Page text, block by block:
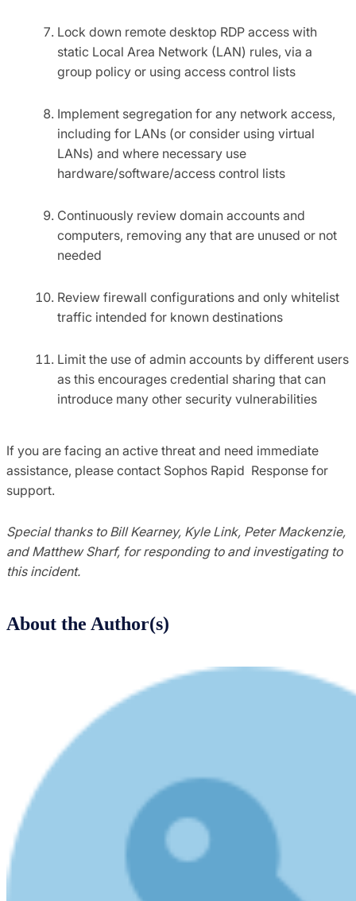
Lock down remote desktop RDP access with
static Local Area Network (LAN) rules, via a
group policy or using access control lists
Implement segregation for any network access,
including for LANs (or consider using virtual
LANs) and where necessary use
hardware/software/access control lists
Continuously review domain accounts and
computers, removing any that are unused or not
needed
Review firewall configurations and only whitelist
traffic intended for known destinations
Limit the use of admin accounts by different users
as this encourages credential sharing that can
introduce many other security vulnerabilities
If you are facing an active threat and need immediate
assistance, please contact Sophos Rapid Response for
support.
Special thanks to Bill Kearney, Kyle Link, Peter Mackenzie,
and Matthew Sharf, for responding to and investigating to
this incident.
About the Author(s)